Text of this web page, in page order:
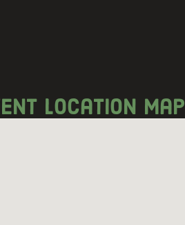
location map